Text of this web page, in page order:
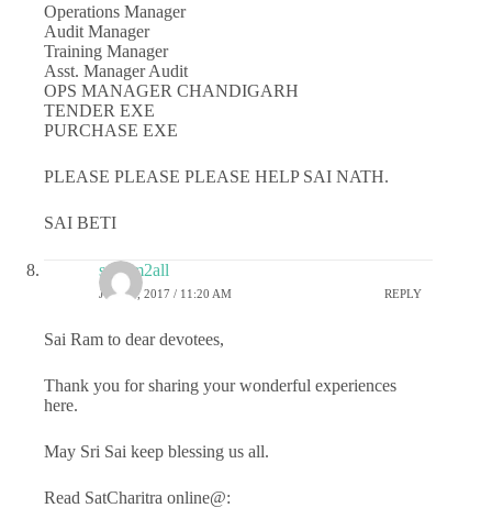
Operations Manager
Audit Manager
Training Manager
Asst. Manager Audit
OPS MANAGER CHANDIGARH
TENDER EXE
PURCHASE EXE
PLEASE PLEASE PLEASE HELP SAI NATH.
SAI BETI
sairam2all
JULY 6, 2017 / 11:20 AM REPLY
Sai Ram to dear devotees,
Thank you for sharing your wonderful experiences
here.
May Sri Sai keep blessing us all.
Read SatCharitra online@: